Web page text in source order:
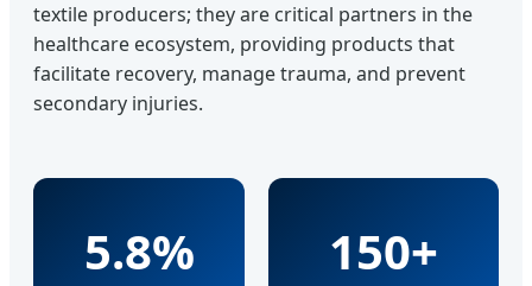
textile producers; they are critical partners in the
healthcare ecosystem, providing products that
facilitate recovery, manage trauma, and prevent
secondary injuries.
5.8% 150+